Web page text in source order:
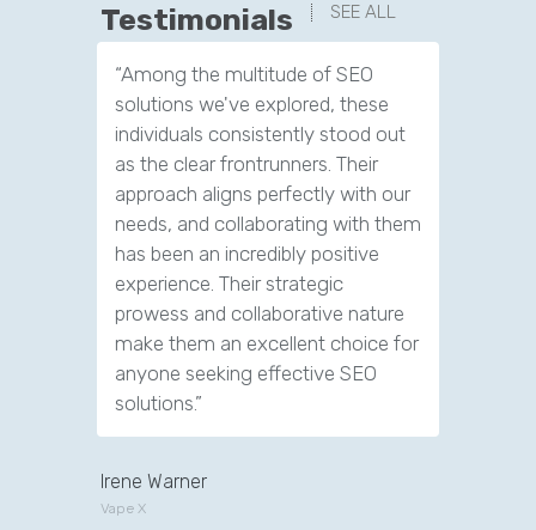
Testimonials SEE ALL
“Among the multitude of SEO
solutions we've explored, these
individuals consistently stood out
as the clear frontrunners. Their
approach aligns perfectly with our
needs, and collaborating with them
has been an incredibly positive
experience. Their strategic
prowess and collaborative nature
make them an excellent choice for
anyone seeking effective SEO
solutions.”
Irene Warner
Vape X